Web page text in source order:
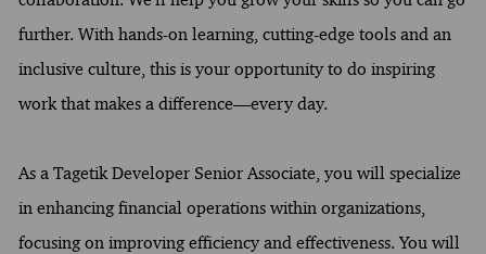
further. With hands-on learning, cutting-edge tools and an
inclusive culture, this is your opportunity to do inspiring
work that makes a difference—every day.
As a Tagetik Developer Senior Associate, you will specialize
in enhancing financial operations within organizations,
focusing on improving efficiency and effectiveness. You will